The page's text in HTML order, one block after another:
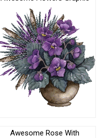
Awesome Rose With